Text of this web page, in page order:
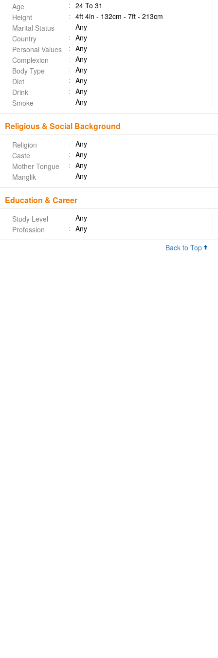
Age
24 To 31
Height
4ft 4in - 132cm - 7ft - 213cm
Marital Status
Any
Country
Any
Personal Values
Any
Complexion
Any
Body Type
Any
Diet
Any
Drink
Any
Smoke
Any
Religious & Social Background
Religion
Any
Caste
Any
Mother Tongue
Any
Manglik
Any
Education & Career
Study Level
Any
Profession
Any
Back to Top